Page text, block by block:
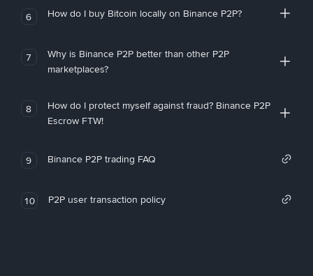
6 How do I buy Bitcoin locally on Binance P2P?
7
Why is Binance P2P better than other P2P
marketplaces?
8
How do I protect myself against fraud? Binance P2P
Escrow FTW!
9 Binance P2P trading FAQ
10 P2P user transaction policy